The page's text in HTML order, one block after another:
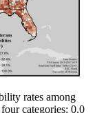
rates among
categories: 0.0